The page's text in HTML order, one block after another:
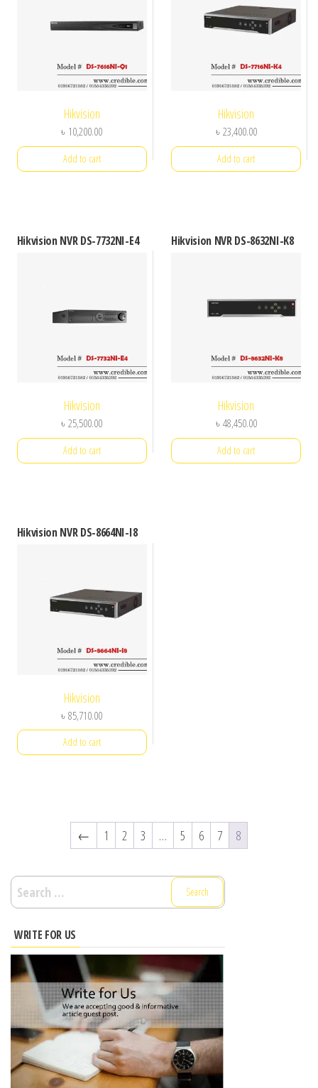
Hikvision
৳ 10,200.00
Add to cart
Hikvision
৳23,400.00
Add to cart
Hikvision NVR DS-7732NI-E4
Hikvision
৳25,500.00
Add to cart
Hikvision NVR DS-8632NI-K8
Hikvision
৳48,450.00
Add to cart
Hikvision NVR DS-8664NI-I8
Hikvision
৳85,710.00
Add to cart
← 1 2 3 … 5 6 7 8
Search
for:
WRITE FOR US